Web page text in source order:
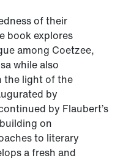
of their
book explores
among Coetzee,
while also
the light of the
by
by Flaubert’s
on
to literary
a fresh and